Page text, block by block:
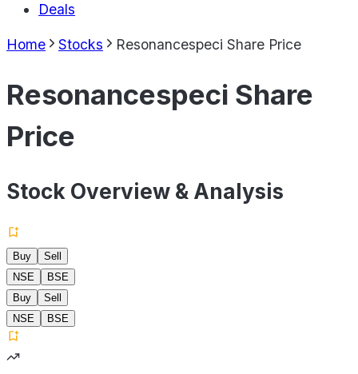
Deals
Home Stocks Resonancespeci Share Price
Resonancespeci Share
Price
Stock Overview & Analysis
Buy
Sell
NSE
BSE
Buy
Sell
NSE
BSE